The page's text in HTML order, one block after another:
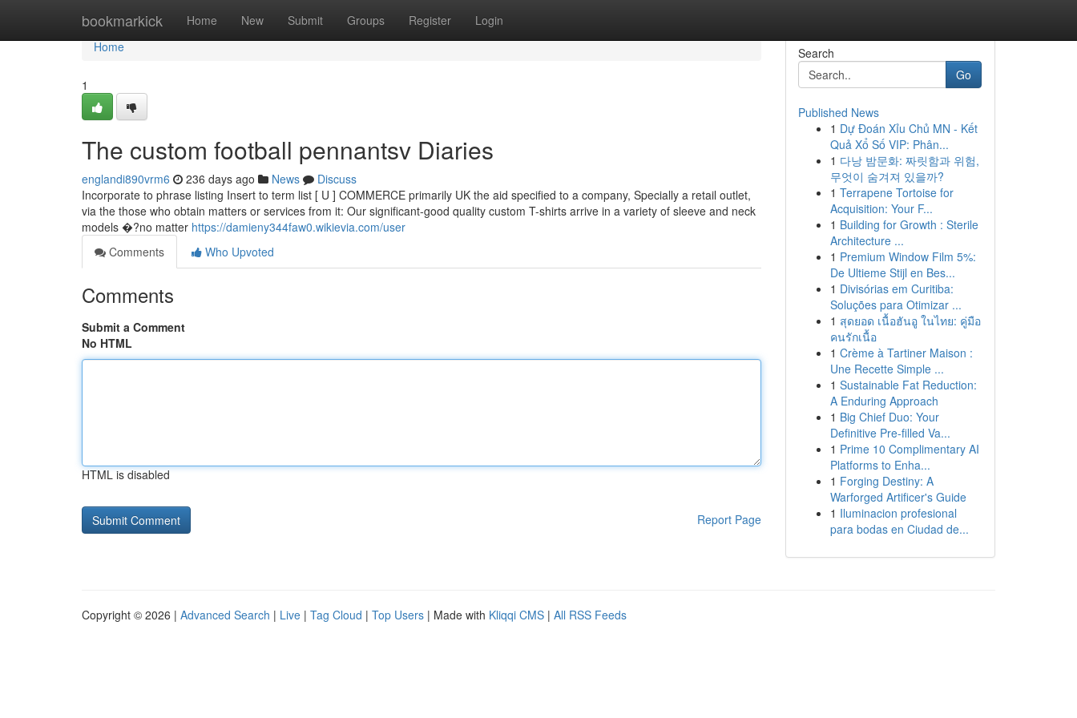
bookmarkick Home New Submit Groups Register Login
Home
Home
1
The custom football pennantsv Diaries
englandi890vrm6 236 days ago News
Discuss
Incorporate to phrase listing Insert to term list [ U ] COMMERCE primarily UK the aid specified to a company, Specially a retail outlet,
via the those who obtain matters or services from it: Our significant-good quality custom T-shirts arrive in a variety of sleeve and neck
models �?no matter https://damieny344faw0.wikievia.com/user
Comments
Who Upvoted
Comments
Submit a Comment
No HTML
HTML is disabled
Report Page
Search
Go
Published News
1 Dự Đoán Xỉu Chủ MN - Kết
Quả Xổ Số VIP: Phân...
1 다낭 밤문화: 짜릿함과 위험,
무엇이 숨겨져 있을까?
1 Terrapene Tortoise for
Acquisition: Your F...
1 Building for Growth : Sterile
Architecture ...
1 Premium Window Film 5%:
De Ultieme Stijl en Bes...
1 Divisórias em Curitiba:
Soluções para Otimizar ...
1 สุดยอด เนื้อฮันอู ในไทย: คู่มือ
คนรักเนื้อ
1 Crème à Tartiner Maison :
Une Recette Simple ...
1 Sustainable Fat Reduction:
A Enduring Approach
1 Big Chief Duo: Your
Definitive Pre-filled Va...
1 Prime 10 Complimentary AI
Platforms to Enha...
1 Forging Destiny: A
Warforged Artificer's Guide
1 Iluminacion profesional
para bodas en Ciudad de...
Copyright © 2026 | Advanced Search | Live | Tag Cloud | Top Users | Made with Kliqqi CMS | All RSS Feeds